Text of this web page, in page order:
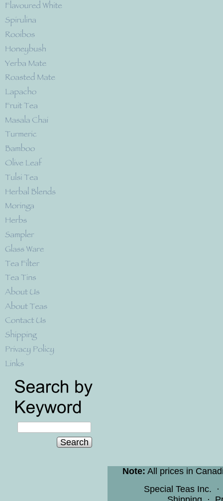
Search
Note: All prices in
Special Teas Inc.